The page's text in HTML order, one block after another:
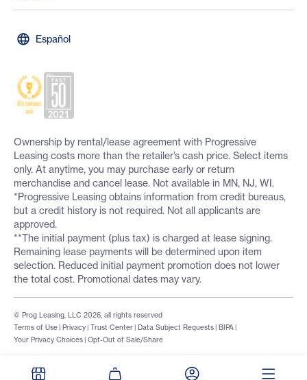
Español
Ownership by rental/lease agreement with Progressive
Leasing costs more than the retailer’s cash price. Select items
only. At anytime, you may purchase early or return
merchandise and cancel lease. Not available in MN, NJ, WI.
*Progressive Leasing obtains information from credit bureaus,
but a credit history is not required. Not all applicants are
approved.
**The initial payment (plus tax) is charged at lease signing.
Remaining lease payments will be determined upon item
selection. Reduced initial payment promotion does not lower
the total cost. Promotional dates may vary.
Terms of Use | Privacy | Trust Center | Data Subject Requests | BIPA |
Your Privacy Choices | Opt-Out of Sale/Share
© Prog Leasing, LLC 2026, all rights reserved